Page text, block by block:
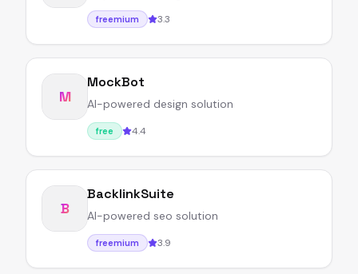
freemium 3.3
M
MockBot
AI-powered design solution
free 4.4
B
BacklinkSuite
AI-powered seo solution
freemium 3.9